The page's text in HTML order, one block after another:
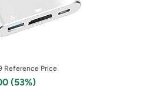
Reference Price
(53%)